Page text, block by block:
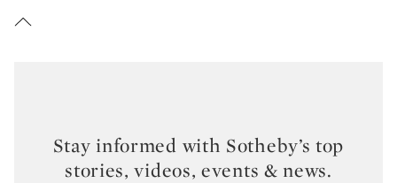
Stay informed with Sotheby’s top
stories, videos, events & news.